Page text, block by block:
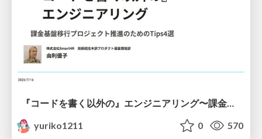
『コードを書く以外の』エンジニアリング〜課金基盤移行プロジェクト推進のためのTips4選
yuriko1211
0 570